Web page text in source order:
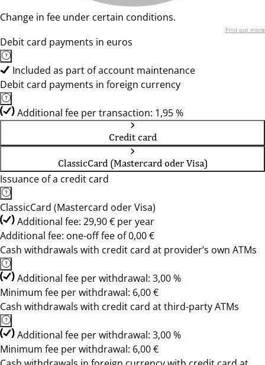
Change in fee under certain conditions.
Find out more
Debit card payments in euros
Included as part of account maintenance
Debit card payments in foreign currency
Additional fee per transaction: 1,95 %
Credit card
ClassicCard (Mastercard oder Visa)
Issuance of a credit card
ClassicCard (Mastercard oder Visa)
Additional fee: 29,90 € per year
Additional fee: one-off fee of 0,00 €
Cash withdrawals with credit card at provider’s own ATMs
Additional fee per withdrawal: 3,00 %
Minimum fee per withdrawal: 6,00 €
Cash withdrawals with credit card at third-party ATMs
Additional fee per withdrawal: 3,00 %
Minimum fee per withdrawal: 6,00 €